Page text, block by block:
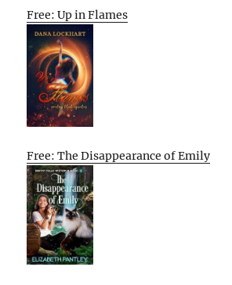
Free: Up in Flames
Free: The Disappearance of Emily